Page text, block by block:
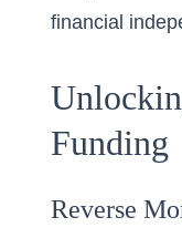
financial
Funding
Reverse